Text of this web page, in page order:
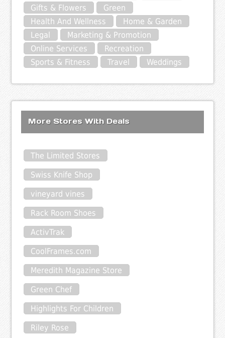
Gifts & Flowers
Green
Health And Wellness
Home & Garden
Legal
Marketing & Promotion
Online Services
Recreation
Sports & Fitness
Travel Weddings
More Stores With Deals
The Limited Stores
Swiss Knife Shop
vineyard vines
Rack Room Shoes
ActivTrak
CoolFrames.com
Meredith Magazine Store
Green Chef
Highlights For Children
Riley Rose